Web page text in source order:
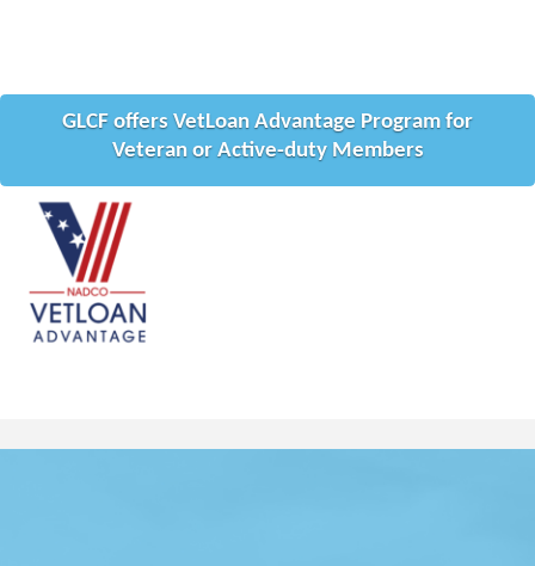
GLCF offers VetLoan Advantage Program for
Veteran or Active-duty Members